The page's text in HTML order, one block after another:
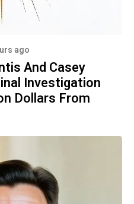
ago
And Casey
Investigation
Dollars From